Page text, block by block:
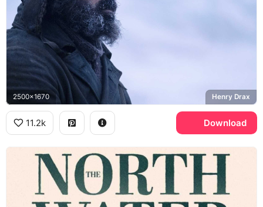
2500x1670 Henry Drax
11.2k Download